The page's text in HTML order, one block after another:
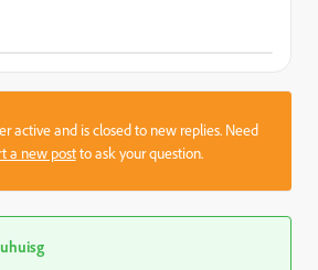
active and is closed to new replies. Need
a new postto ask your question.